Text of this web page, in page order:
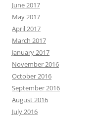
June 2017
May 2017
April 2017
March 2017
January 2017
November 2016
October 2016
September 2016
August 2016
July 2016